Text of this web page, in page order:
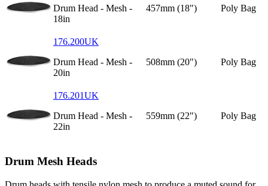
Drum Head - Mesh -
18in
457mm (18") Poly Bag
176.200UK
Drum Head - Mesh -
20in
508mm (20") Poly Bag
176.201UK
Drum Head - Mesh -
22in
559mm (22") Poly Bag
Drum Mesh Heads